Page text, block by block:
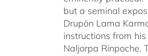
but a seminal
Drupön Lama
instructions from
Naljorpa Rinpoche.